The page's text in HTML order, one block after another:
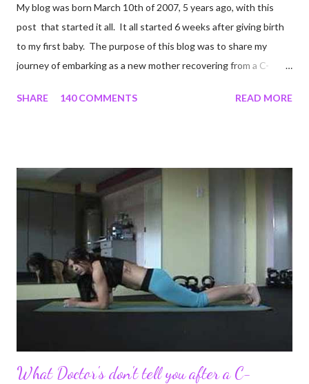
My blog was born March 10th of 2007, 5 years ago, with this
post that started it all. It all started 6 weeks after giving birth
to my first baby. The purpose of this blog was to share my
journey of embarking as a new mother recovering from a C-
struggles and perseverance in getting back to my pre-
updates about our life. What an amazing experience it has
been for me. I never thought blogging my experiences would
turn in to so much more. Through my blogging I got the chance
to connect with so many wonderful people around the world. I
never fully understood how powerful the stories would effect
so many people. It's truly been an honor. Being able to
continue to driv...
SHARE 140 COMMENTS READ MORE
What Doctor's don't tell you after a C-